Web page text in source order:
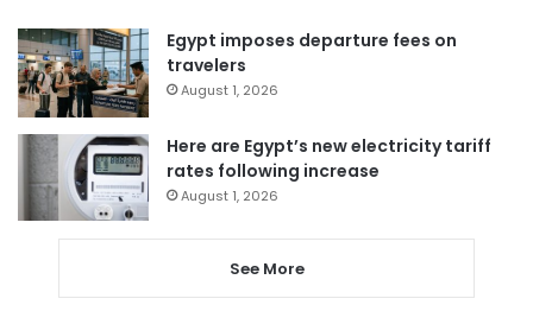
Egypt imposes departure fees on
travelers
August 1, 2026
Here are Egypt’s new electricity tariff
rates following increase
August 1, 2026
See More